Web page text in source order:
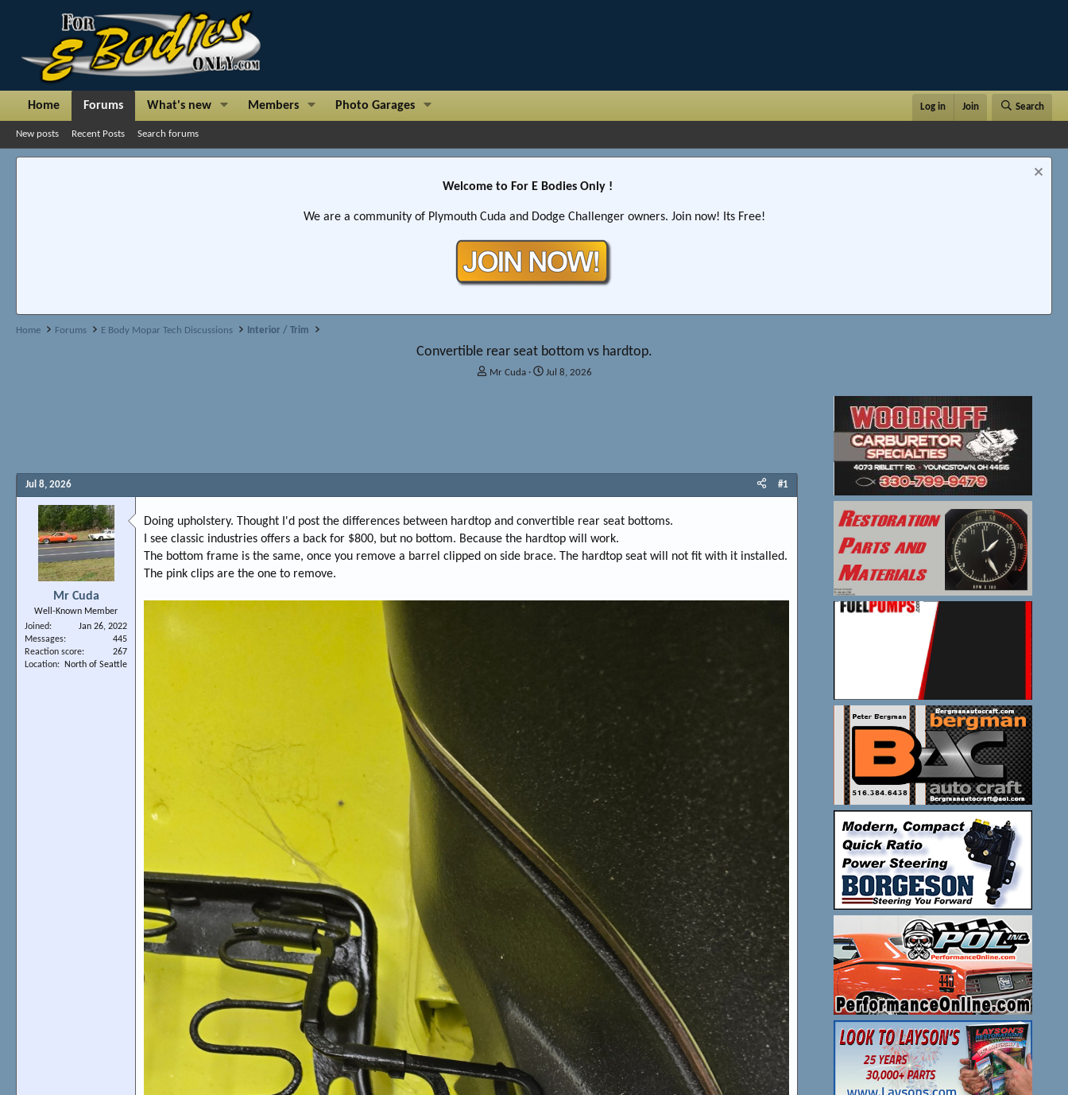
Home Forums What's new Members Photo Garages Log in Join Search
New posts Recent Posts Search forums
Welcome to For E Bodies Only !
We are a community of Plymouth Cuda and Dodge Challenger owners. Join now! Its Free!
Home Forums E Body Mopar Tech Discussions Interior / Trim
Convertible rear seat bottom vs hardtop.
T
t
r
r
Mr Cuda
S
t
Jul 8, 2026
Jul 8, 2026 #1
Mr Cuda
Well-Known Member
Joined
Jan 26, 2022
Messages
445
Reaction score
267
Location
North of Seattle
Doing upholstery. Thought I'd post the differences between hardtop and convertible rear seat bottoms.
I see classic industries offers a back for $800, but no bottom. Because the hardtop will work.
The bottom frame is the same, once you remove a barrel clipped on side brace. The hardtop seat will not fit with it installed.
The pink clips are the one to remove.